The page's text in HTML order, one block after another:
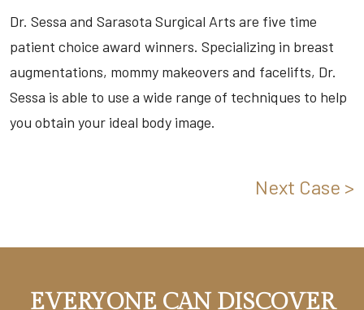
Dr. Sessa and Sarasota Surgical Arts are five time
patient choice award winners. Specializing in breast
augmentations, mommy makeovers and facelifts, Dr.
Sessa is able to use a wide range of techniques to help
you obtain your ideal body image.
Next Case >
EVERYONE CAN DISCOVER